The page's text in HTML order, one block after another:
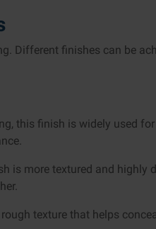
Different finishes can be
this finish is widely used
is more textured and highly
texture that helps